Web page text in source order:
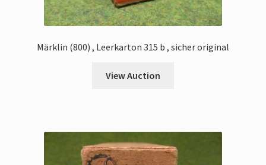
Märklin (800) , Leerkarton 315 b , sicher original
View Auction